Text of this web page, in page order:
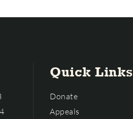
Quick Links
Donate
Appeals